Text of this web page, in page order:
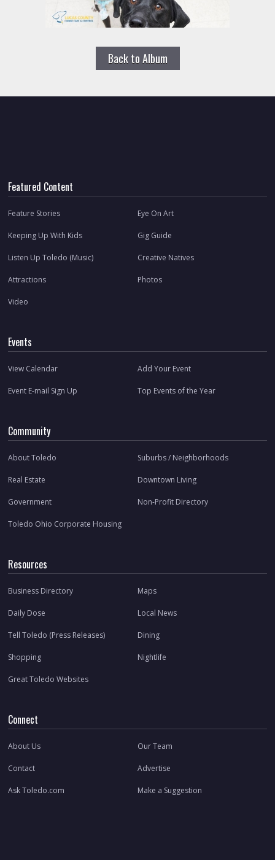
Back to Album
Featured Content
Feature Stories Eye On Art
Keeping Up With Kids Gig Guide
Listen Up Toledo (Music) Creative Natives
Attractions Photos
Video
Events
View Calendar Add Your Event
Event E-mail Sign Up Top Events of the Year
Community
About Toledo Suburbs / Neighborhoods
Real Estate Downtown Living
Government Non-Profit Directory
Toledo Ohio Corporate Housing
Resources
Business Directory Maps
Daily Dose Local News
Tell Toledo (Press Releases) Dining
Shopping Nightlife
Great Toledo Websites
Connect
About Us Our Team
Contact Advertise
Ask Toledo.com Make a Suggestion